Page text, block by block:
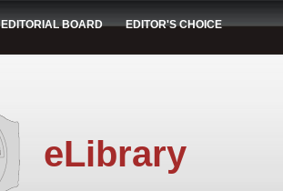
EDITORIAL BOARD EDITOR'S CHOICE
eLibrary